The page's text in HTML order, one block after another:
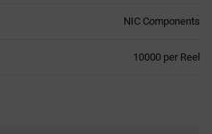
NIC Components
10000 per Reel